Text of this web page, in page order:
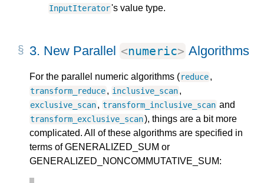
InputIterator's value type.
3. New Parallel <numeric> Algorithms
For the parallel numeric algorithms (reduce,
transform_reduce, inclusive_scan,
exclusive_scan, transform_inclusive_scan and
transform_exclusive_scan), things are a bit more
complicated. All of these algorithms are specified in
terms of GENERALIZED_SUM or
GENERALIZED_NONCOMMUTATIVE_SUM: